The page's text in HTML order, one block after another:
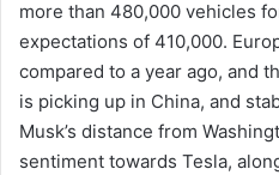
more than 480,000 vehicles
expectations of 410,000.
compared to a year ago, and
is picking up in China, and
Musk’s distance from
sentiment towards Tesla,